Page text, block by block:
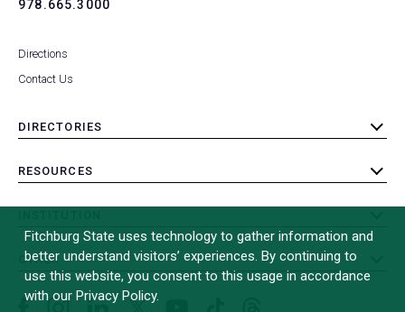
978.665.3000
Directions
Contact Us
DIRECTORIES
toggle
RESOURCES
toggle
submenu
OTHER
toggle
submenu
Instagram
Fitchburg State uses technology to gather information and
better understand visitors’ experiences. By continuing to
use this website, you consent to this usage in accordance
with our Privacy Policy.